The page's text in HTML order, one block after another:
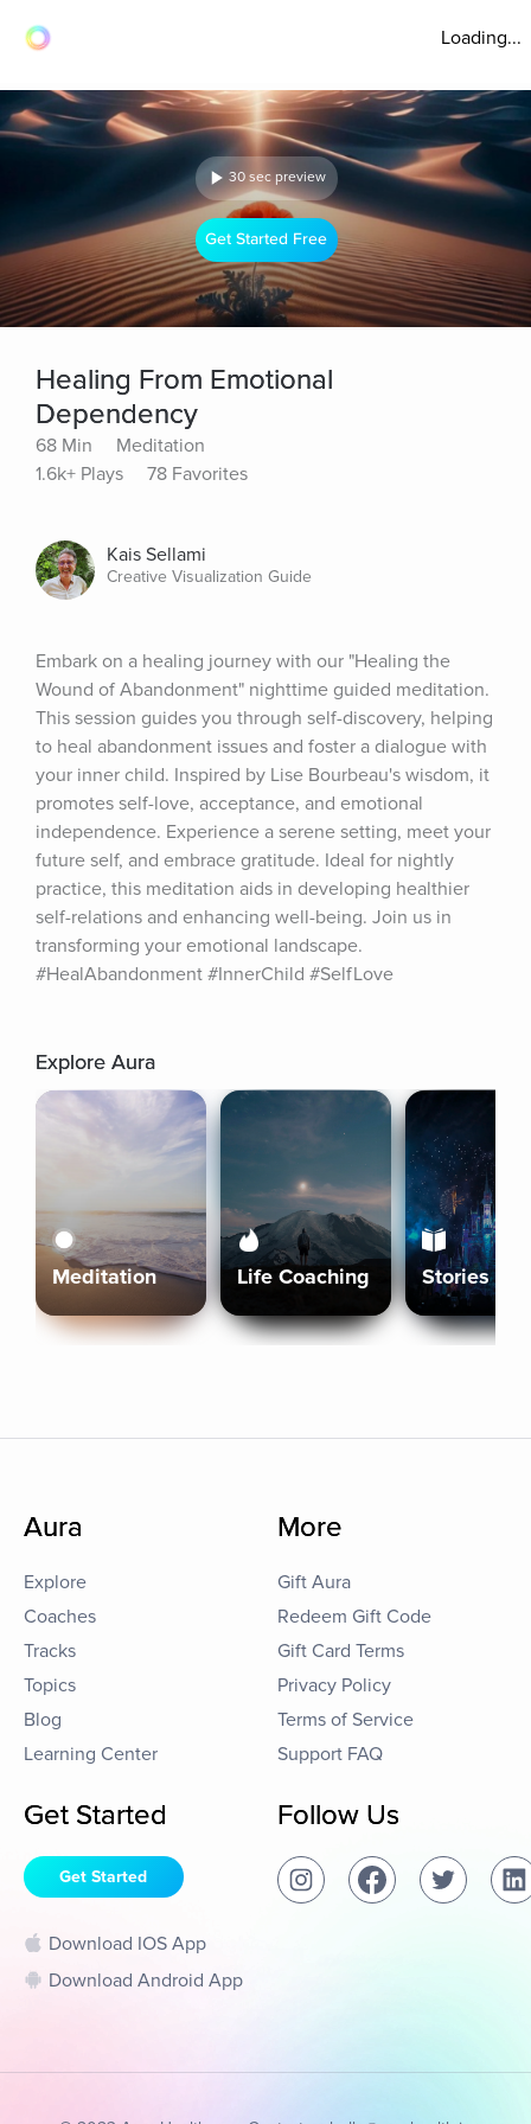
Loading...
30 sec preview
Get Started Free
Healing From Emotional
Dependency
68 Min
Meditation
1.6k+ Plays
78 Favorites
Kais Sellami
Creative Visualization Guide
Embark on a healing journey with our "Healing the
Wound of Abandonment" nighttime guided meditation.
This session guides you through self-discovery, helping
to heal abandonment issues and foster a dialogue with
your inner child. Inspired by Lise Bourbeau's wisdom, it
promotes self-love, acceptance, and emotional
independence. Experience a serene setting, meet your
future self, and embrace gratitude. Ideal for nightly
practice, this meditation aids in developing healthier
self-relations and enhancing well-being. Join us in
transforming your emotional landscape.
#HealAbandonment #InnerChild #SelfLove
Explore Aura
Meditation Life Coaching Stories
Aura
Explore
Coaches
Tracks
Topics
Blog
Learning Center
More
Gift Aura
Redeem Gift Code
Gift Card Terms
Privacy Policy
Terms of Service
Support FAQ
Get Started
Get Started
Download IOS App
Download Android App
Follow Us